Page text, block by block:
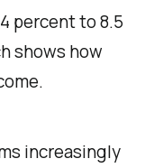
percent to 8.5
shows how
increasingly